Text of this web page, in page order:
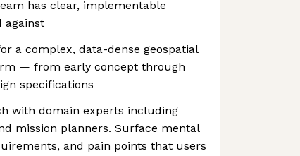
has clear, implementable
against
a complex, data-dense geospatial
— from early concept through
specifications
with domain experts including
mission planners. Surface mental
and pain points that users